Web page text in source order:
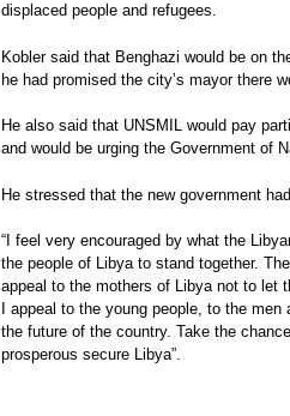
displaced people and refugees.
Kobler said that Benghazi would be on
he had promised the city’s mayor there
He also said that UNSMIL would pay
and would be urging the Government of
He stressed that the new government
“I feel very encouraged by what the
the people of Libya to stand together.
appeal to the mothers of Libya not to let
I appeal to the young people, to the
the future of the country. Take the
prosperous secure Libya”.